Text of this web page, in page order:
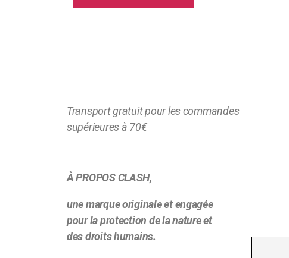
Transport gratuit pour les commandes
supérieures à 70€
À PROPOS CLASH,
une marque originale et engagée
pour la protection de la nature et
des droits humains.